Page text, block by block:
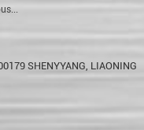
SHENYYANG, LIAONING